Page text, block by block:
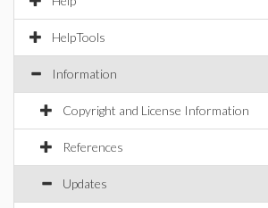
HelpTools
Information
Copyright and License Information
References
Updates